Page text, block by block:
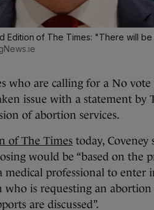
Edition of The Times: "There will
who are calling for a No
issue with a statement by
of abortion services.
of The Times today,
would be “based on the
medical professional to enter
who is requesting an
are discussed”.